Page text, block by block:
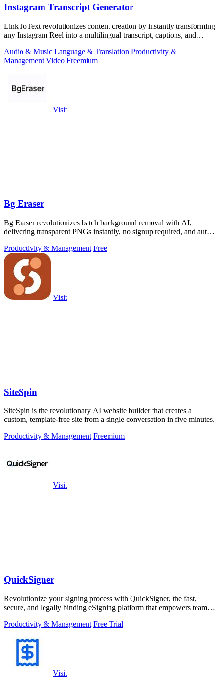
Instagram Transcript Generator
LinkToText revolutionizes content creation by instantly transforming
any Instagram Reel into a multilingual transcript, captions, and
Audio & Music Language & Translation Productivity &
Management Video Freemium
Visit
Bg Eraser
Bg Eraser revolutionizes batch background removal with AI,
delivering transparent PNGs instantly, no signup required, and auto-
Productivity & Management Free
Visit
SiteSpin
SiteSpin is the revolutionary AI website builder that creates a
custom, template-free site from a single conversation in five minutes.
Productivity & Management Freemium
Visit
QuickSigner
Revolutionize your signing process with QuickSigner, the fast,
secure, and legally binding eSigning platform that empowers teams
Productivity & Management Free Trial
Visit